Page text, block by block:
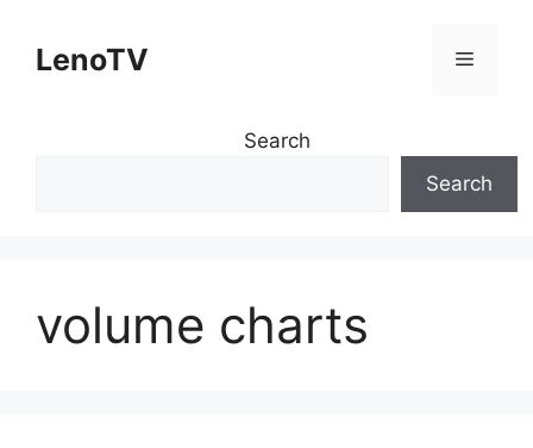
contentLenoTV Menu
Search
Search
volume charts